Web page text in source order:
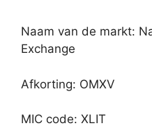
Naam van de markt:
Exchange
Afkorting: OMXV
MIC code: XLIT